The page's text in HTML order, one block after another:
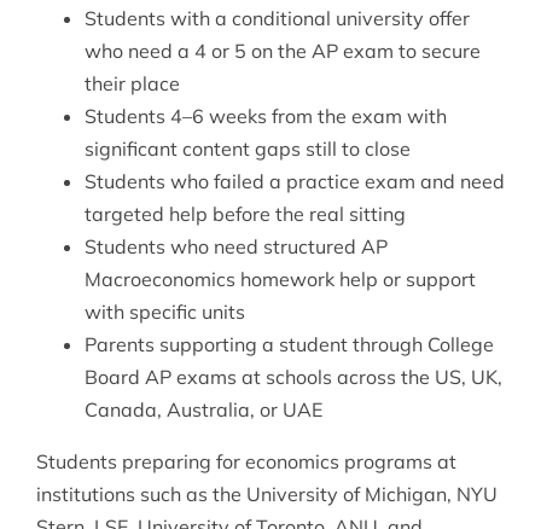
Students with a conditional university offer
who need a 4 or 5 on the AP exam to secure
their place
Students 4–6 weeks from the exam with
significant content gaps still to close
Students who failed a practice exam and need
targeted help before the real sitting
Students who need structured AP
Macroeconomics homework help or support
with specific units
Parents supporting a student through College
Board AP exams at schools across the US, UK,
Canada, Australia, or UAE
Students preparing for economics programs at
institutions such as the University of Michigan, NYU